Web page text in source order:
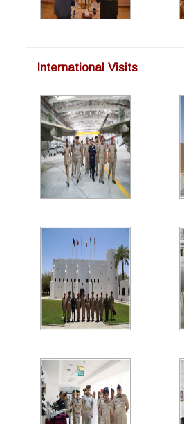
International Visits